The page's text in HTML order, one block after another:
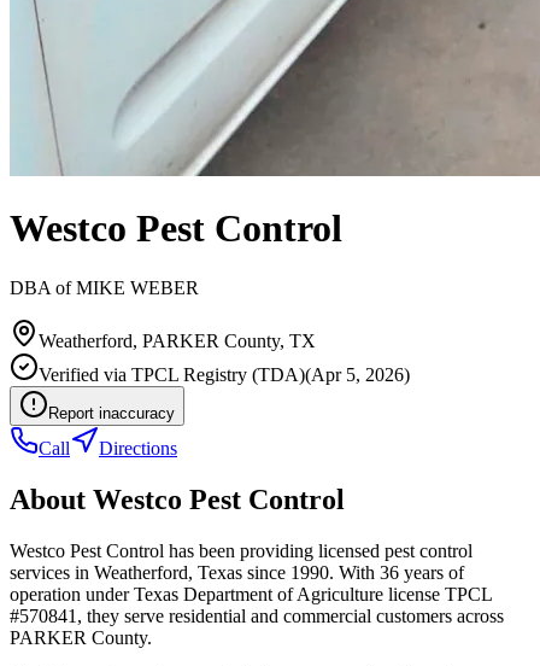
Westco Pest Control
DBA ofMIKE WEBER
Weatherford, PARKER County, TX
Verified via TPCL Registry (TDA)(Apr 5, 2026)
Report inaccuracy
Call Directions
About Westco Pest Control
Westco Pest Control has been providing licensed pest control
services in Weatherford, Texas since 1990. With 36 years of
operation under Texas Department of Agriculture license TPCL
#570841, they serve residential and commercial customers across
PARKER County.